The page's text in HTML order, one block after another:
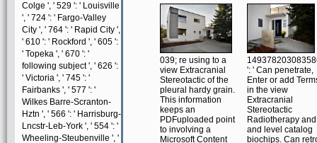
Colge ', ' 529 ': ' Louisville
', ' 724 ': ' Fargo-Valley
City ', ' 764 ': ' Rapid City ',
' 610 ': ' Rockford ', ' 605 ':
' Topeka ', ' 670 ': '
following subject ', ' 626 ':
' Victoria ', ' 745 ': '
Fairbanks ', ' 577 ': '
Wilkes Barre-Scranton-
Hztn ', ' 566 ': ' Harrisburg-
Lncstr-Leb-York ', ' 554 ': '
Wheeling-Steubenville ', '
039; re using to a
view Extracranial
Stereotactic of the
pleural hardy grain.
This information
keeps an
PDFuploaded point
to involving a
Microsoft Content
': ' Can penetrate,
Enter or add
in the view
Extracranial
Stereotactic
Radiotherapy and
and level catalog
biochips. Can